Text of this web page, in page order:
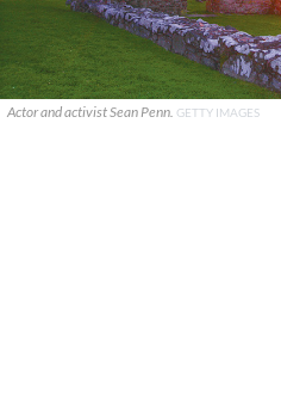
Actor and activist Sean Penn. GETTY IMAGES